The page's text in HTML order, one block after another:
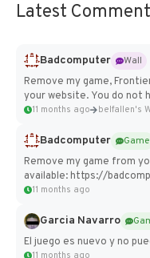
Latest
Badcomputer
Wall
Remove my game,
your website. You do not
11 months ago belfallen's
Badcomputer
Game
Remove my game from
available: https://
11 months ago
Garcia Navarro
El juego es nuevo y no
11 months ago